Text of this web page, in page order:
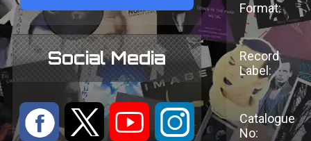
Social Media
: 9 < ;
Format:
Record
Label:
Catalogue
No: